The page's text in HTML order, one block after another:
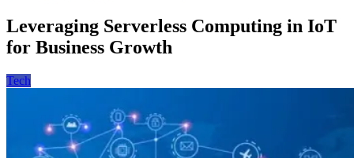
Leveraging Serverless Computing in IoT
for Business Growth
Tech